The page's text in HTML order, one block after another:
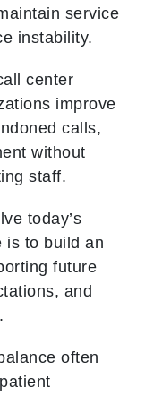
service
instability.
center
improve
calls,
without
staff.
today’s
is to build an
future
and
often